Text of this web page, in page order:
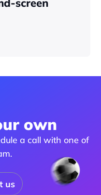
screen
own
a call with one of
us